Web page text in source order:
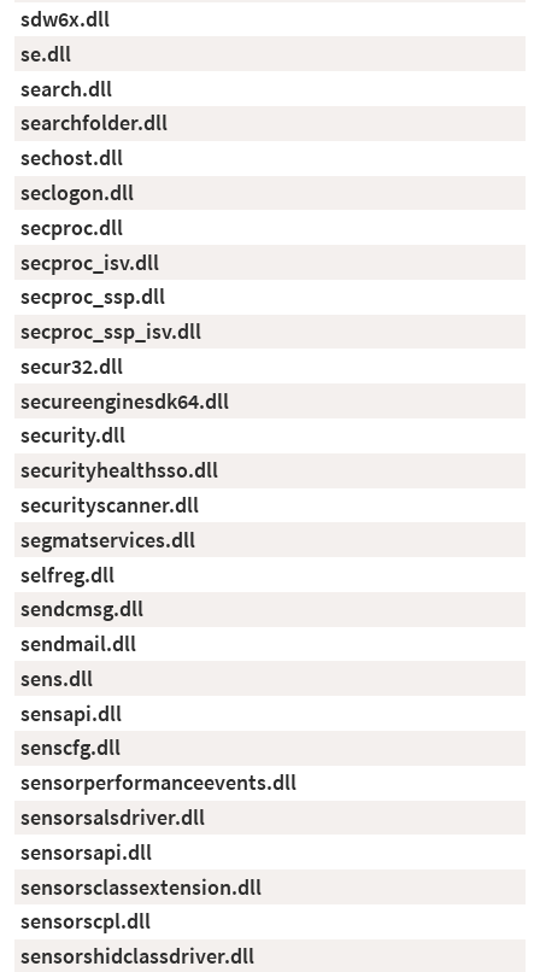
sdw6x.dll
se.dll
search.dll
searchfolder.dll
sechost.dll
seclogon.dll
secproc.dll
secproc_isv.dll
secproc_ssp.dll
secproc_ssp_isv.dll
secur32.dll
secureenginesdk64.dll
security.dll
securityhealthsso.dll
securityscanner.dll
segmatservices.dll
selfreg.dll
sendcmsg.dll
sendmail.dll
sens.dll
sensapi.dll
senscfg.dll
sensorperformanceevents.dll
sensorsalsdriver.dll
sensorsapi.dll
sensorsclassextension.dll
sensorscpl.dll
sensorshidclassdriver.dll